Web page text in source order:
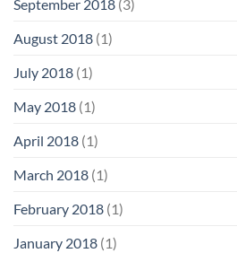
September 2018 (3)
August 2018 (1)
July 2018 (1)
May 2018 (1)
April 2018 (1)
March 2018 (1)
February 2018 (1)
January 2018 (1)